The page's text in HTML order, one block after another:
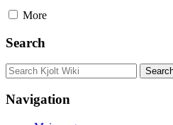
More
Search
Navigation